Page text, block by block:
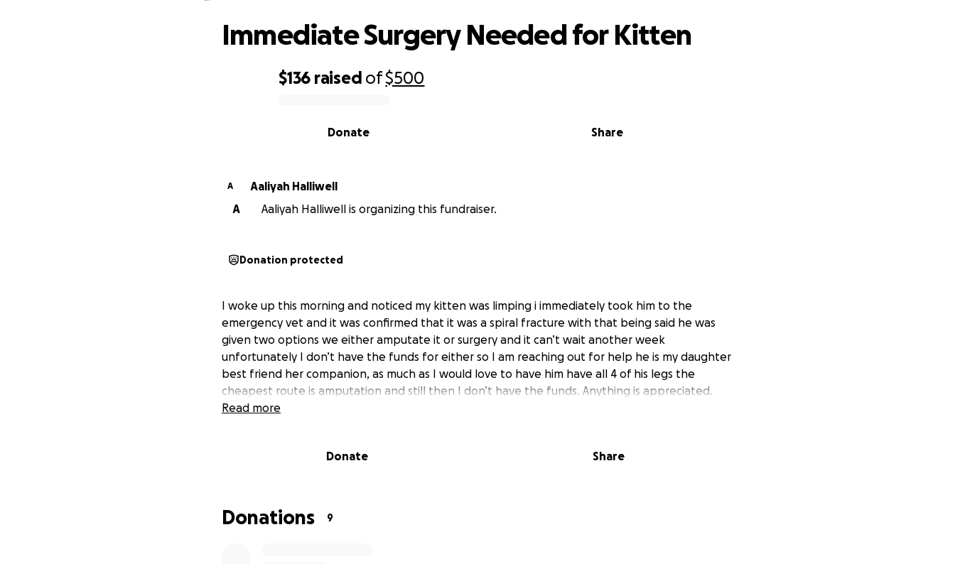
$136 raised of$500
Share
Donate
Immediate Surgery Needed for Kitten
A
Aaliyah Halliwell
A
Aaliyah Halliwell is organizing this fundraiser.
Donation protected
I woke up this morning and noticed my kitten was limping i immediately took him to the
emergency vet and it was confirmed that it was a spiral fracture with that being said he was
given two options we either amputate it or surgery and it can’t wait another week
unfortunately I don’t have the funds for either so I am reaching out for help he is my daughter
best friend her companion, as much as I would love to have him have all 4 of his legs the
cheapest route is amputation and still then I don’t have the funds. Anything is appreciated.
Read more
Donate Share
Donations 9